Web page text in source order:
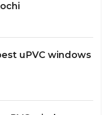
uPVC windows